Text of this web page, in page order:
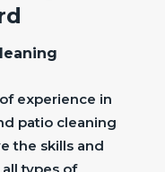
experience in
patio cleaning
the skills and